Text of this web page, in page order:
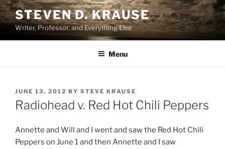
Skip
to
content
STEVEN D. KRAUSE
Writer, Professor, and Everything Else
Menu
POSTED
ON
JUNE 13, 2012 BY STEVE KRAUSE
Radiohead v. Red Hot Chili Peppers
Annette and Will and I went and saw the Red Hot Chili
Peppers on June 1 and then Annette and I saw